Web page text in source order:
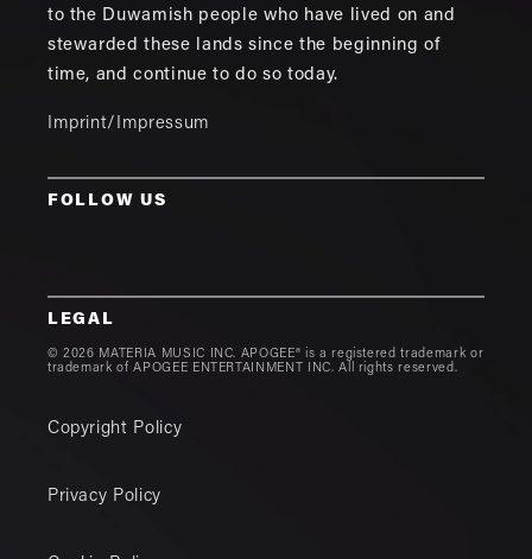
to the Duwamish people who have lived on and
stewarded these lands since the beginning of
time, and continue to do so today.
Imprint/Impressum
FOLLOW US
LEGAL
© 2026 MATERIA MUSIC INC. APOGEE® is a registered trademark or
trademark of APOGEE ENTERTAINMENT INC. All rights reserved.
Copyright Policy
Privacy Policy